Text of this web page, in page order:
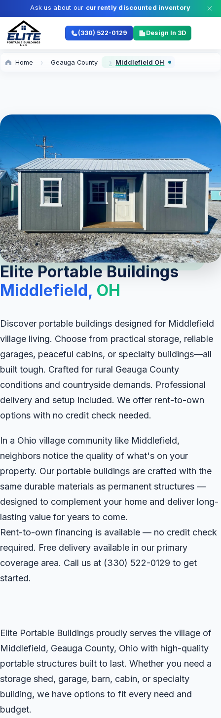
Ask us about our currently discounted inventory
(330) 522-0129 Design In 3D
Home Geauga County Middlefield OH
Elite Portable Buildings
Middlefield, OH
Discover portable buildings designed for Middlefield
village living. Choose from practical storage, reliable
garages, peaceful cabins, or specialty buildings—all
built tough. Crafted for rural Geauga County
conditions and countryside demands. Professional
delivery and setup included. We offer rent-to-own
options with no credit check needed.
In a Ohio village community like Middlefield,
neighbors notice the quality of what's on your
property. Our portable buildings are crafted with the
same durable materials as permanent structures —
designed to complement your home and deliver long-
lasting value for years to come.
Rent-to-own financing is available — no credit check
required. Free delivery available in our primary
coverage area. Call us at (330) 522-0129 to get
started.
Elite Portable Buildings proudly serves the village of
Middlefield, Geauga County, Ohio with high-quality
portable structures built to last. Whether you need a
storage shed, garage, barn, cabin, or specialty
building, we have options to fit every need and
budget.